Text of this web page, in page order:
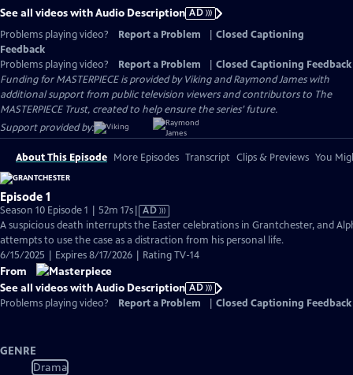
See all videos with Audio Description AD
Problems playing video?
Report a Problem
Closed Captioning
Feedback
Problems playing video?
Report a Problem
Closed Captioning Feedback
Funding for MASTERPIECE is provided by Viking and Raymond James with
additional support from public television viewers and contributors to The
MASTERPIECE Trust, created to help ensure the series’ future.
Support provided by:
About This Episode More Episodes Transcript Clips & Previews You
Episode 1
Season 10 Episode 1 | 52m 17sVideo
has
Audio
Description
AD
A suspicious death interrupts the Easter celebrations in Grantchester, and
attempts to use the case as a distraction from his personal life.
6/15/2025 | Expires 8/17/2026 | Rating TV-14
From
See all videos with Audio Description AD
Problems playing video?
Report a Problem Closed Captioning Feedback
GENRE
Drama